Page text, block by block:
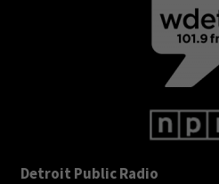
Detroit Public Radio